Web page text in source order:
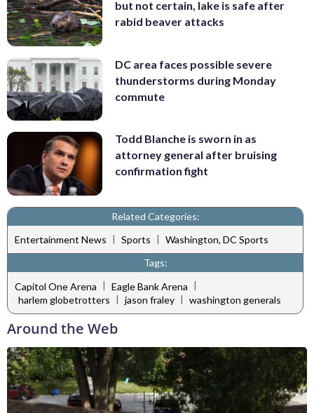
but not certain, lake is safe after
rabid beaver attacks
DC area faces possible severe
thunderstorms during Monday
commute
Todd Blanche is sworn in as
attorney general after bruising
confirmation fight
Related Categories:
Entertainment News | Sports | Washington, DC Sports
Tags:
Capitol One Arena | Eagle Bank Arena |
harlem globetrotters | jason fraley | washington generals
Around the Web